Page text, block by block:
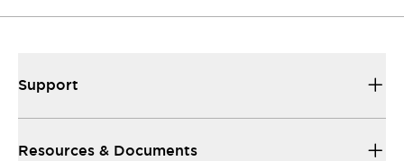
Support
Resources & Documents